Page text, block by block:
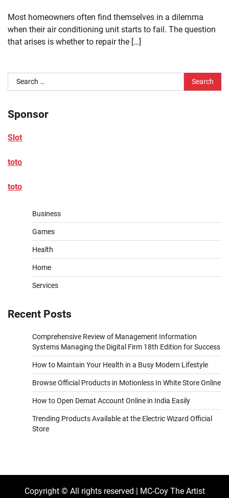
Most homeowners often find themselves in a dilemma
when their air conditioning unit starts to fail. The question
that arises is whether to repair the […]
Search
for:
Sponsor
Slot
toto
toto
Business
Games
Health
Home
Services
Recent Posts
Comprehensive Review of Management Information
Systems Managing the Digital Firm 18th Edition for Success
How to Maintain Your Health in a Busy Modern Lifestyle
Browse Official Products in Motionless In White Store Online
How to Open Demat Account Online in India Easily
Trending Products Available at the Electric Wizard Official
Store
Copyright © All rights reserved | MC-Coy The Artist